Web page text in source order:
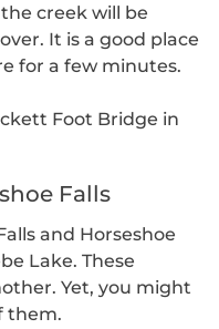
creek will be
It is a good place
for a few minutes.
Falls
and Horseshoe
Lake. These
Yet, you might
them.